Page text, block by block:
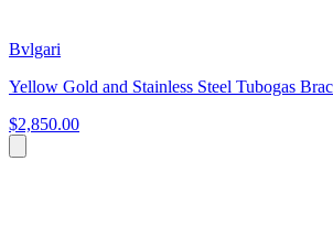
Bvlgari
Yellow Gold and Stainless Steel Tubogas
$2,850.00